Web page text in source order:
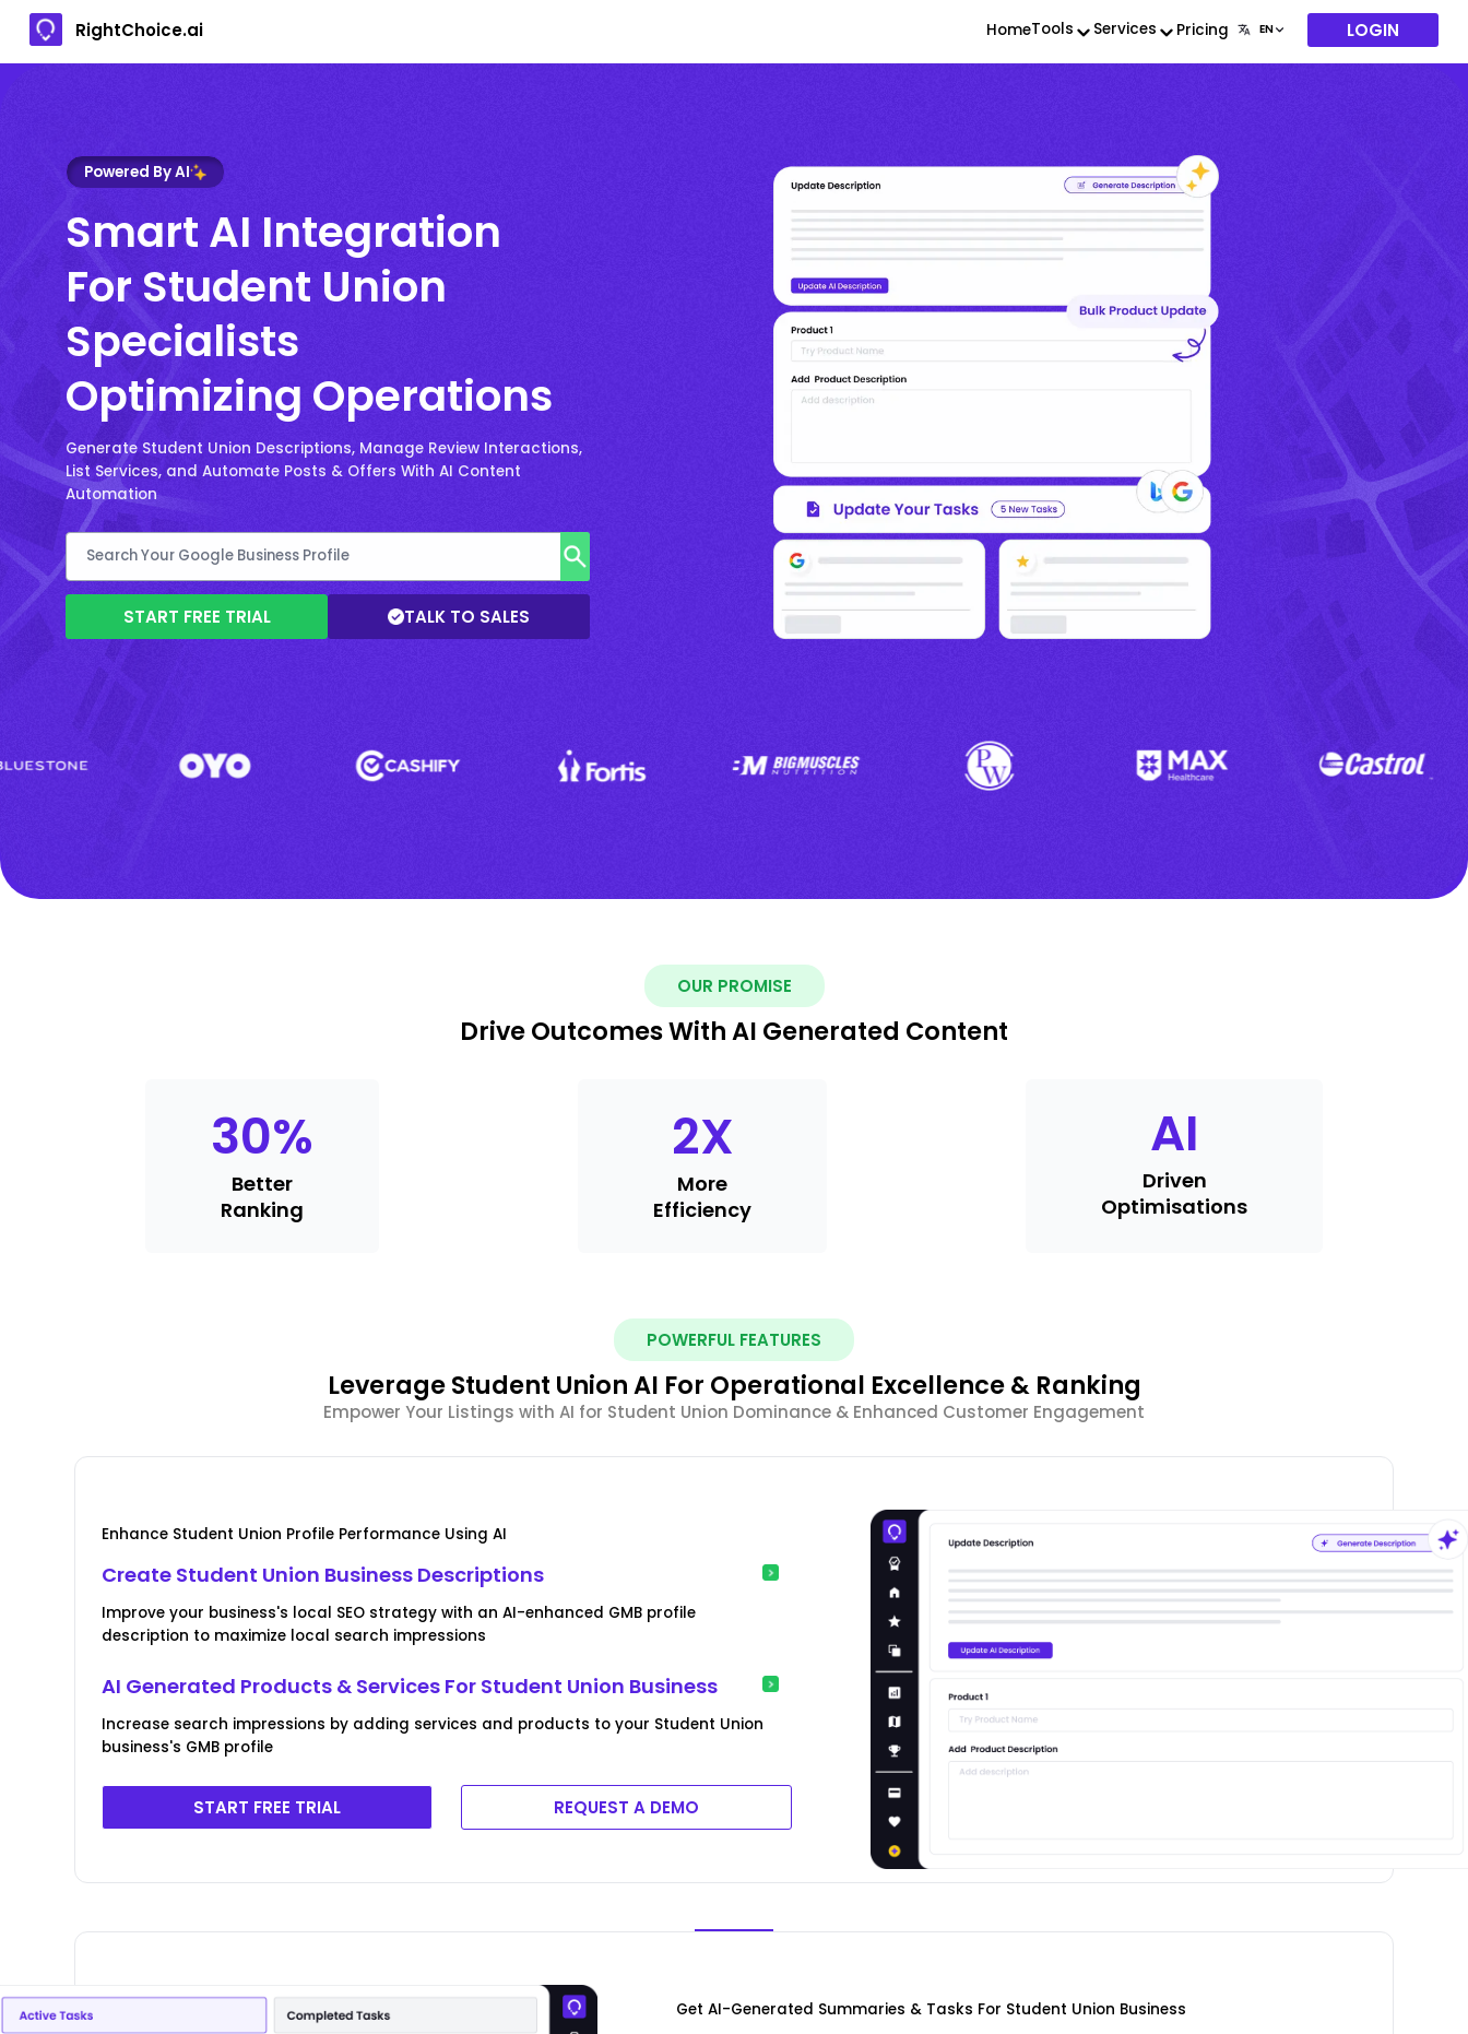
RightChoice.ai HomeTools Services Pricing LOGIN
Powered By AI
Smart AI Integration
For Student Union
Specialists
Optimizing Operations
Generate Student Union Descriptions, Manage Review Interactions,
List Services, and Automate Posts & Offers With AI Content
Automation
START FREE TRIAL TALK TO SALES
OUR PROMISE
Drive Outcomes With AI Generated Content
30%
Better
Ranking
2X
More
Efficiency
AI
Driven
Optimisations
POWERFUL FEATURES
Leverage Student Union AI For Operational Excellence & Ranking
Empower Your Listings with AI for Student Union Dominance & Enhanced Customer Engagement
Enhance Student Union Profile Performance Using AI
Create Student Union Business Descriptions
Improve your business's local SEO strategy with an AI-enhanced GMB profile
description to maximize local search impressions
AI Generated Products & Services For Student Union Business
Increase search impressions by adding services and products to your Student Union
business's GMB profile
START FREE TRIAL REQUEST A DEMO
Get AI-Generated Summaries & Tasks For Student Union Business